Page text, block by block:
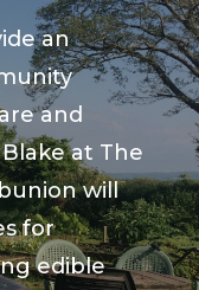
an
and
at The
will
for
edible